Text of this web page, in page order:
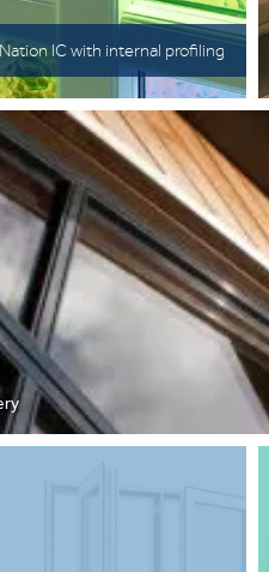
IC with internal profiling